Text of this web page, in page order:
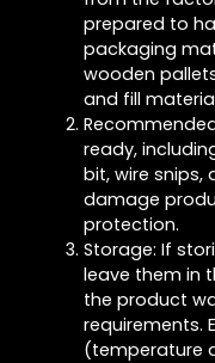
prepared to
packaging
wooden
and fill
ready,
bit, wire snips,
damage
protection.
Storage: If
leave them in
the product
requirements.
(temperature